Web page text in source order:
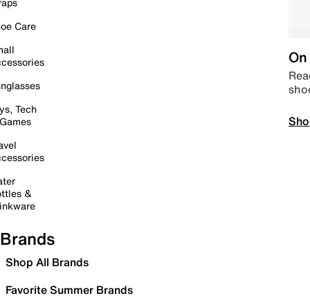
Care
Tech
&
Brands
Shop All Brands
Favorite Summer Brands